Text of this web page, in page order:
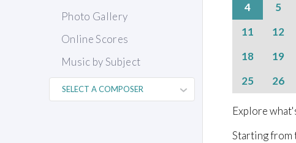
Photo Gallery
Online Scores
Music by Subject
4
5
11
12
18
19
25
26
Explore
Starting from